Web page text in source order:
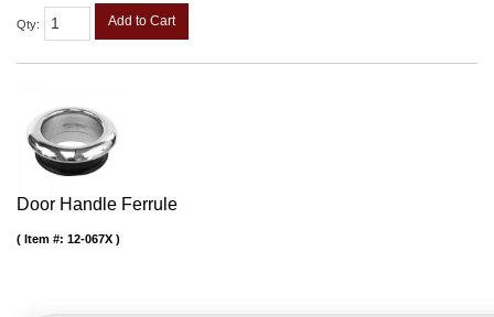
Qty: Add to Cart
Door Handle Ferrule
Item #: 12-067X